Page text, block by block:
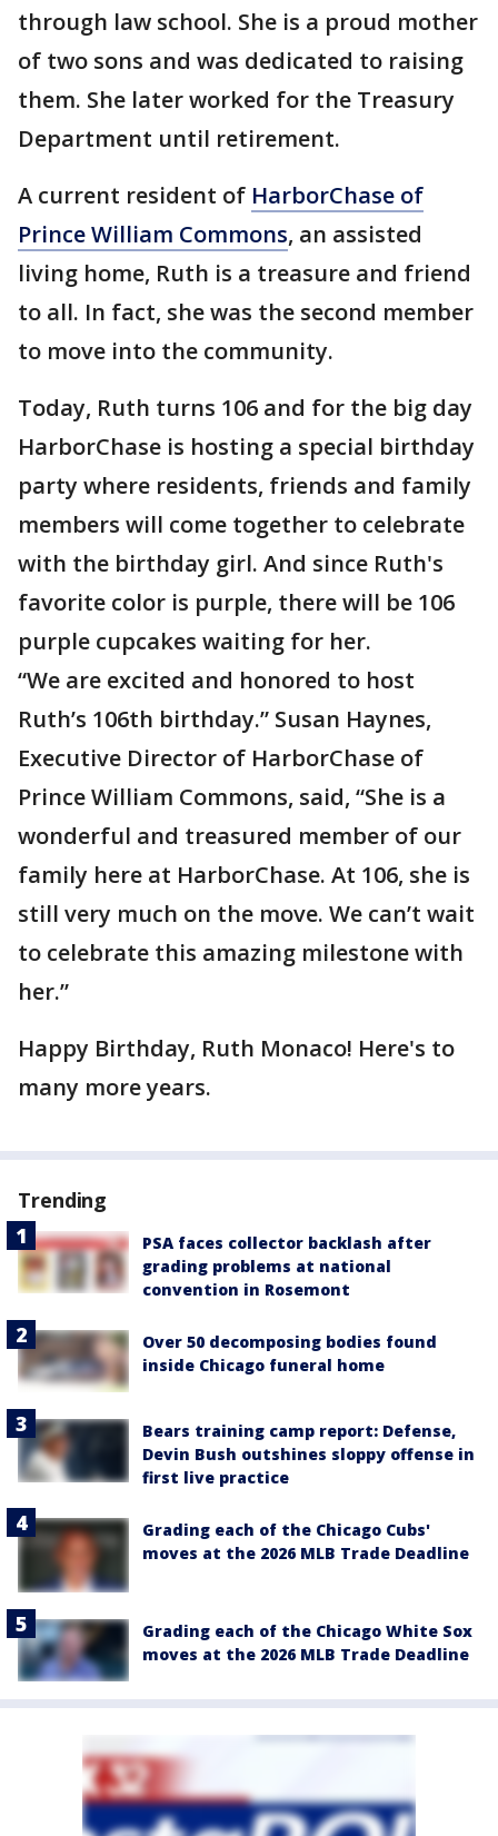
through law school. She is a proud mother
of two sons and was dedicated to raising
them. She later worked for the Treasury
Department until retirement.
A current resident of HarborChase of
Prince William Commons, an assisted
living home, Ruth is a treasure and friend
to all. In fact, she was the second member
to move into the community.
Today, Ruth turns 106 and for the big day
HarborChase is hosting a special birthday
party where residents, friends and family
members will come together to celebrate
with the birthday girl. And since Ruth's
favorite color is purple, there will be 106
purple cupcakes waiting for her.
“We are excited and honored to host
Ruth’s 106th birthday.” Susan Haynes,
Executive Director of HarborChase of
Prince William Commons, said, “She is a
wonderful and treasured member of our
family here at HarborChase. At 106, she is
still very much on the move. We can’t wait
to celebrate this amazing milestone with
her.”
Happy Birthday, Ruth Monaco! Here's to
many more years.
Trending
PSA faces collector backlash after
grading problems at national
convention in Rosemont
Over 50 decomposing bodies found
inside Chicago funeral home
Bears training camp report: Defense,
Devin Bush outshines sloppy offense in
first live practice
Grading each of the Chicago Cubs'
moves at the 2026 MLB Trade Deadline
Grading each of the Chicago White Sox
moves at the 2026 MLB Trade Deadline